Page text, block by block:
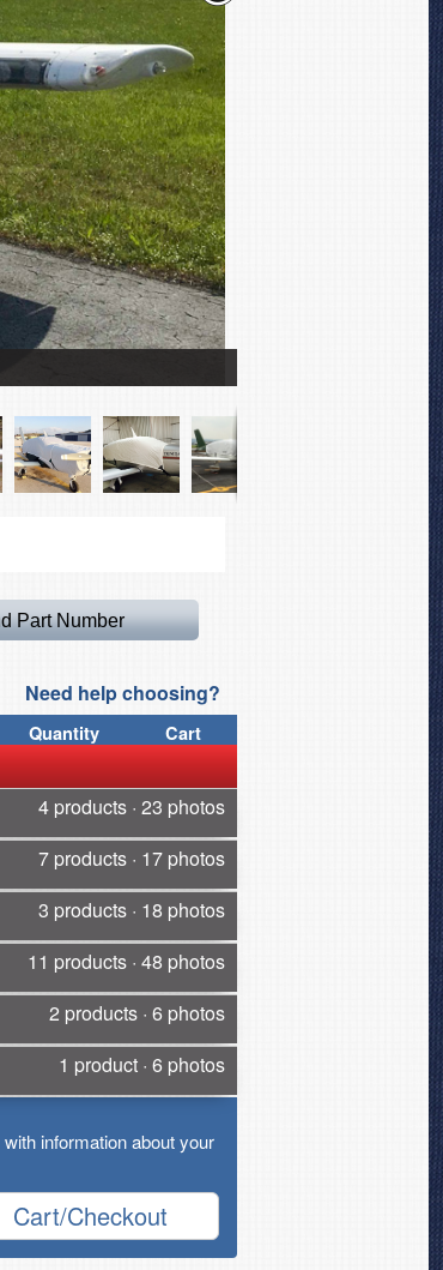
Socata TB-20 Trinidad
Need help choosing?
Quantity Cart
4 products · 23 photos
7 products · 17 photos
3 products · 18 photos
11 products · 48 photos
2 products · 6 photos
1 product · 6 photos
with information about your
Cart/Checkout